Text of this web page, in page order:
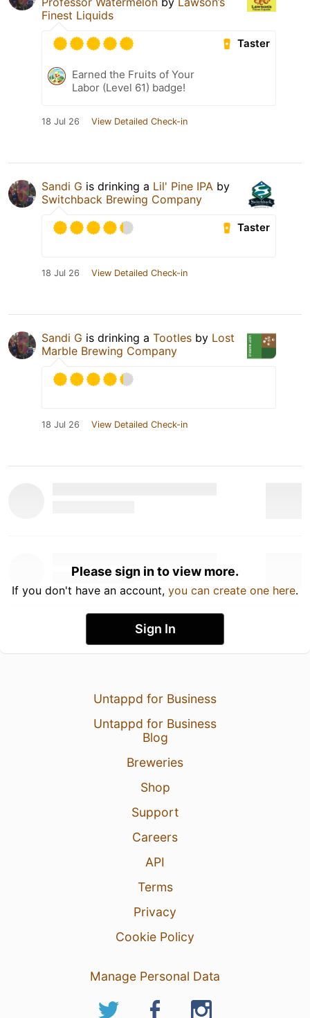
Finest Liquids
Taster
Earned the Fruits of Your
Labor (Level 61) badge!
18 Jul 26 View Detailed Check-in
Sandi G is drinking a Lil' Pine IPA by
Switchback Brewing Company
Taster
18 Jul 26 View Detailed Check-in
Sandi G is drinking a Tootles by Lost
Marble Brewing Company
18 Jul 26 View Detailed Check-in
Please sign in to view more.
If you don't have an account, you can create one here.
Sign In
Untappd for Business
Untappd for Business
Blog
Breweries
Shop
Support
Careers
API
Terms
Privacy
Cookie Policy
Manage Personal Data